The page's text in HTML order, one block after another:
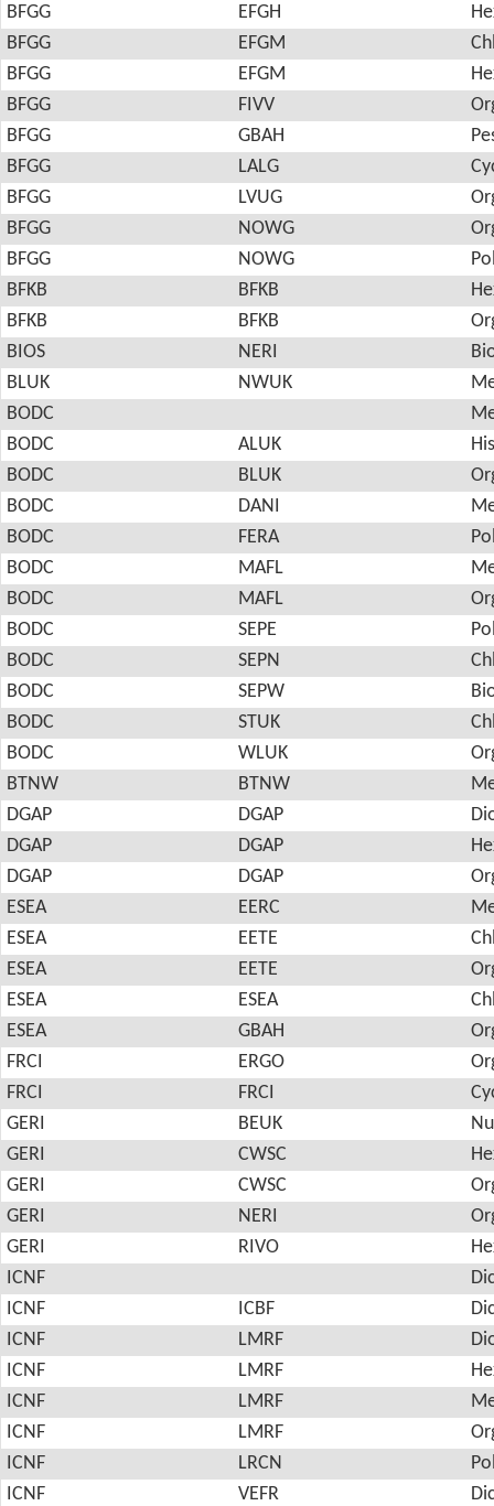
BFGG
EFGH
BFGG
EFGM
BFGG
EFGM
BFGG
FIVV
BFGG
GBAH
BFGG
LALG
BFGG
LVUG
BFGG
NOWG
BFGG
NOWG
BFKB
BFKB
BFKB
BFKB
BIOS
NERI
BLUK
NWUK
BODC
BODC
ALUK
BODC
BLUK
BODC
DANI
BODC
FERA
BODC
MAFL
BODC
MAFL
BODC
SEPE
BODC
SEPN
BODC
SEPW
BODC
STUK
BODC
WLUK
BTNW
BTNW
DGAP
DGAP
DGAP
DGAP
DGAP
DGAP
ESEA
EERC
ESEA
EETE
ESEA
EETE
ESEA
ESEA
ESEA
GBAH
FRCI
ERGO
FRCI
FRCI
GERI
BEUK
GERI
CWSC
GERI
CWSC
GERI
NERI
GERI
RIVO
ICNF
ICNF
ICBF
ICNF
LMRF
ICNF
LMRF
ICNF
LMRF
ICNF
LMRF
ICNF
LRCN
ICNF
VEFR